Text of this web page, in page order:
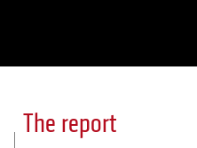
The report